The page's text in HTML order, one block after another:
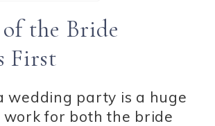
the Bride
First
wedding party is a huge
work for both the bride